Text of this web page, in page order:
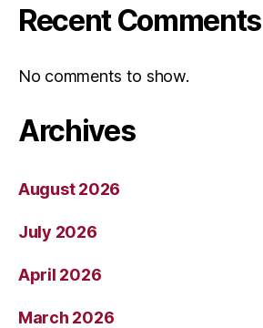
Recent Comments
No comments to show.
Archives
August 2026
July 2026
April 2026
March 2026